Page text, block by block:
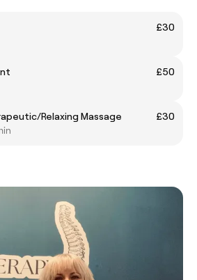
£30
£50
Relaxing Massage
£30